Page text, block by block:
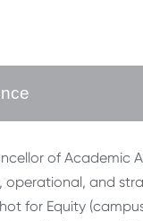
of Academic
operational, and
for Equity